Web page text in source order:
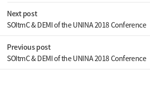
Next post
SOItmC & DEMI of the UNINA 2018 Conference
Previous post
SOItmC & DEMI of the UNINA 2018 Conference